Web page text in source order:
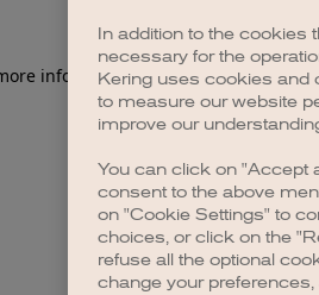
information).
In addition to the cookies
necessary for the
Kering uses cookies and
to measure our website
improve our
You can click on "Accept
consent to the above
on "Cookie Settings" to
choices, or click on the
refuse all the optional
change your preferences,